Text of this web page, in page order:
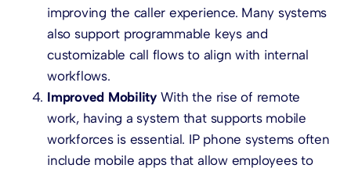
improving the caller experience. Many systems
also support programmable keys and
customizable call flows to align with internal
workflows.
Improved MobilityWith the rise of remote
work, having a system that supports mobile
workforces is essential. IP phone systems often
include mobile apps that allow employees to